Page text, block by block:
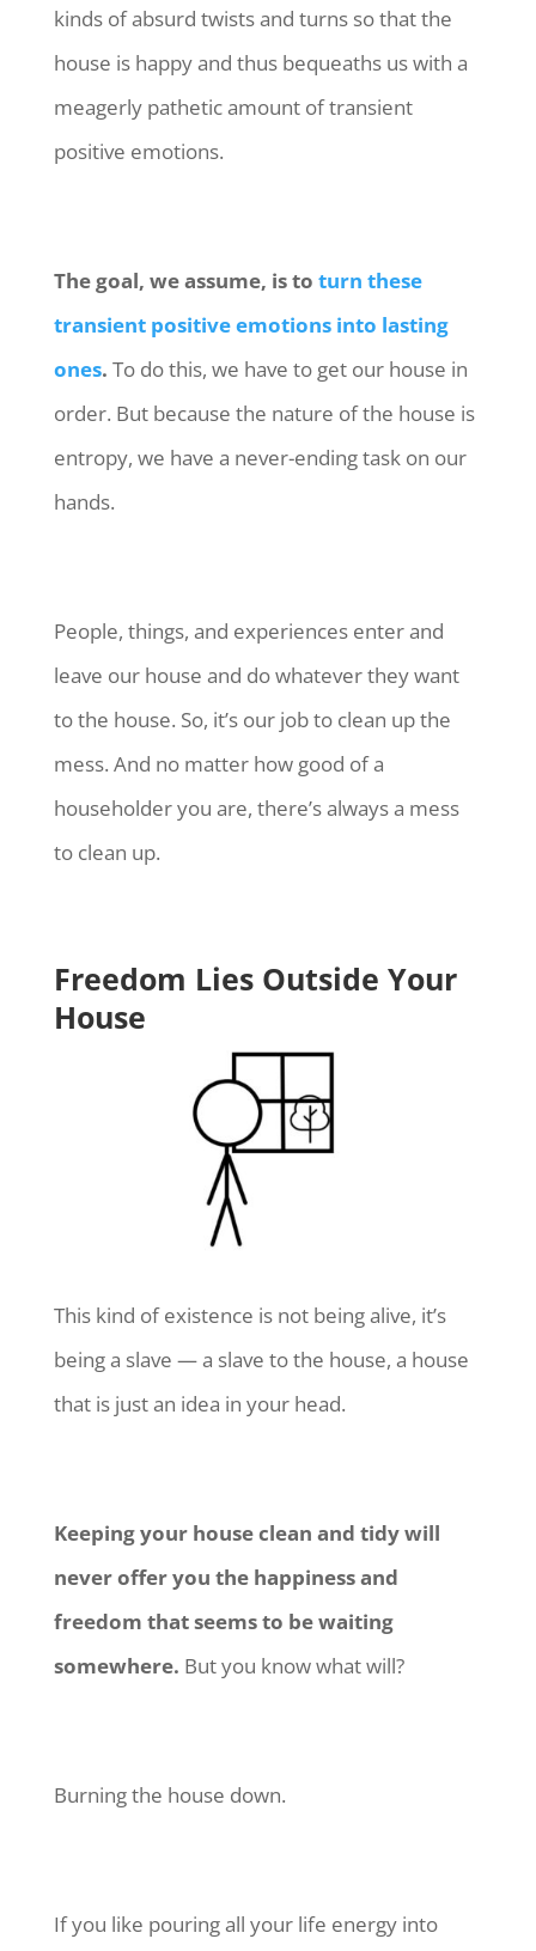
kinds of absurd twists and turns so that the
house is happy and thus bequeaths us with a
meagerly pathetic amount of transient
positive emotions.
The goal, we assume, is to turn these
transient positive emotions into lasting
ones. To do this, we have to get our house in
order. But because the nature of the house is
entropy, we have a never-ending task on our
hands.
People, things, and experiences enter and
leave our house and do whatever they want
to the house. So, it’s our job to clean up the
mess. And no matter how good of a
householder you are, there’s always a mess
to clean up.
Freedom Lies Outside Your
House
This kind of existence is not being alive, it’s
being a slave — a slave to the house, a house
that is just an idea in your head.
Keeping your house clean and tidy will
never offer you the happiness and
freedom that seems to be waiting
somewhere. But you know what will?
Burning the house down.
If you like pouring all your life energy into